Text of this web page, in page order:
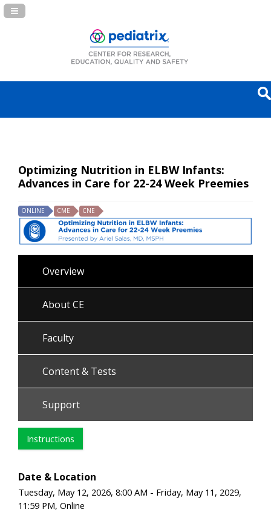
Navigation Panel Toggle
Optimizing Nutrition in ELBW Infants:
Advances in Care for 22-24 Week Preemies
ONLINE CME CNE
Overview
About CE
Faculty
Content & Tests
Support
Instructions
Date & Location
Tuesday, May 12, 2026, 8:00 AM - Friday, May 11, 2029,
11:59 PM, Online